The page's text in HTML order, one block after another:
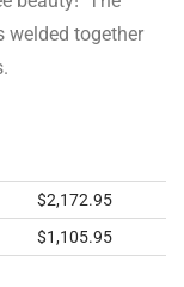
welded together
$2,172.95
$1,105.95